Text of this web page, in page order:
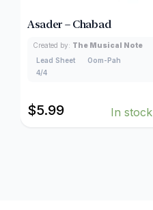
Asader – Chabad
Created by: The Musical Note
Lead Sheet
Oom-Pah
4/4
$5.99 In stock